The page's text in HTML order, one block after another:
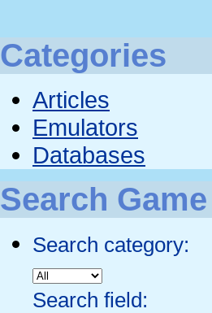
Categories
Articles
Emulators
Databases
Search
Search category:
Search field: